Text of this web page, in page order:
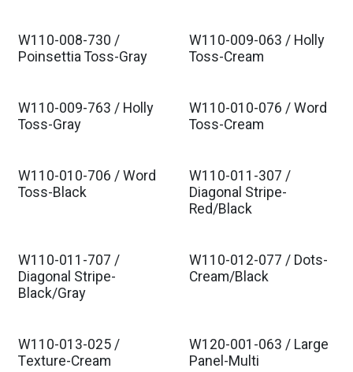
W110-008-730 /
Poinsettia Toss-Gray
W110-009-063 / Holly
Toss-Cream
W110-009-763 / Holly
Toss-Gray
W110-010-076 / Word
Toss-Cream
W110-010-706 / Word
Toss-Black
W110-011-307 /
Diagonal Stripe-
Red/Black
W110-011-707 /
Diagonal Stripe-
Black/Gray
W110-012-077 / Dots-
Cream/Black
W110-013-025 /
Texture-Cream
W120-001-063 / Large
Panel-Multi